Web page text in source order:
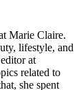
Marie Claire.
lifestyle, and
at
related to
she spent